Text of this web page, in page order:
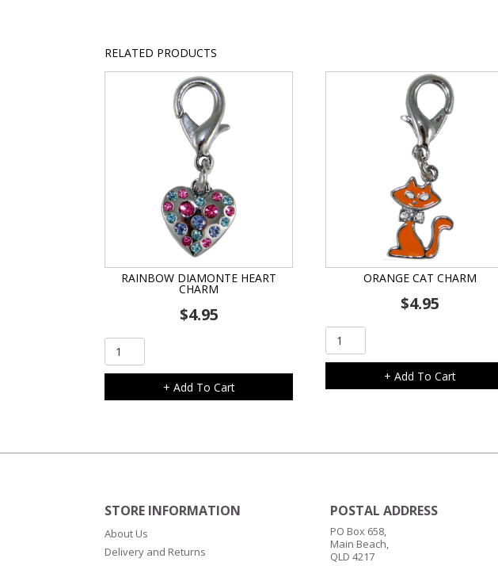
RELATED PRODUCTS
RAINBOW DIAMONTE HEART
CHARM
$4.95
Rainbow
Diamonte
Charm
+ Add To Cart
ORANGE CAT CHARM
$4.95
Orange
Cat
quantity
+ Add To Cart
STORE INFORMATION
About Us
Delivery and Returns
POSTAL ADDRESS
PO Box 658,
Main Beach,
QLD 4217